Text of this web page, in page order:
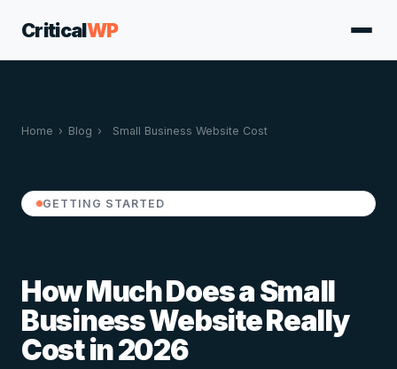
CriticalWP
Home › Blog › Small Business Website Cost
GETTING STARTED
How Much Does a Small
Business Website Really
Cost in 2026